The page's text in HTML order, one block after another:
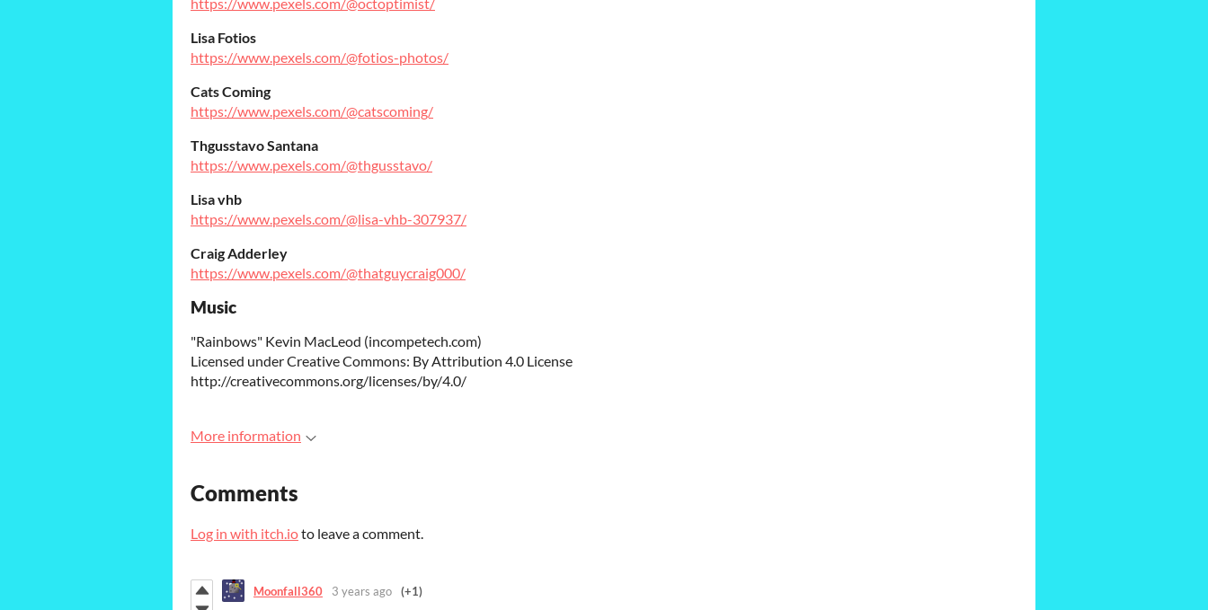
Lisa Fotios
https://www.pexels.com/@fotios-photos/
Cats Coming
https://www.pexels.com/@catscoming/
Thgusstavo Santana
https://www.pexels.com/@thgusstavo/
Lisa vhb
https://www.pexels.com/@lisa-vhb-307937/
Craig Adderley
https://www.pexels.com/@thatguycraig000/
Music
"Rainbows" Kevin MacLeod (incompetech.com)
Licensed under Creative Commons: By Attribution 4.0 License
http://creativecommons.org/licenses/by/4.0/
More information
Comments
Log in with itch.ioto leave a comment.
Moonfall360 3 years ago (+1)